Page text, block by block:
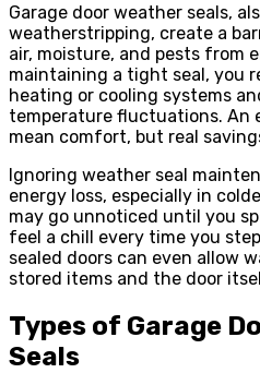
Garage door weather seals,
weatherstripping, create a
air, moisture, and pests from
maintaining a tight seal, you
heating or cooling systems
temperature fluctuations. An
mean comfort, but real
Ignoring weather seal
energy loss, especially in
may go unnoticed until you
feel a chill every time you
sealed doors can even allow
stored items and the door
Types of Garage
Seals